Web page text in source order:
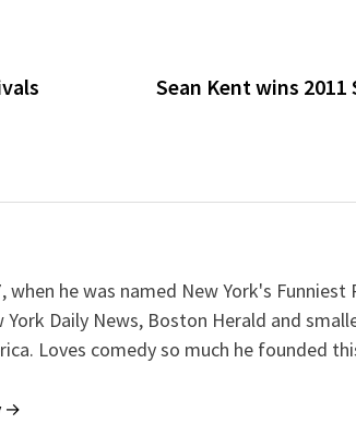
Sean Kent wins 2011
when he was named New York's Funniest
Daily News, Boston Herald and
Loves comedy so much he founded
→